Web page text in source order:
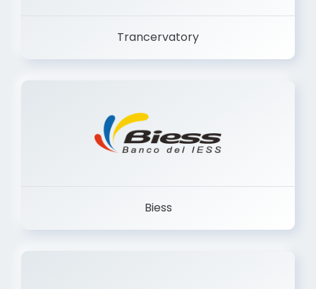
Trancervatory
Biess